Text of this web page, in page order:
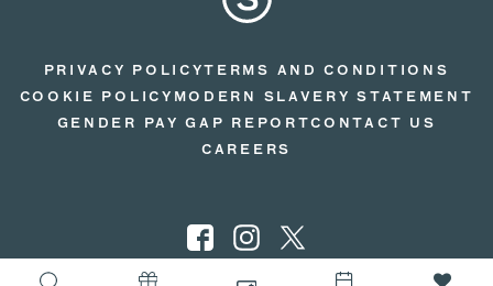
PRIVACY POLICY
TERMS AND CONDITIONS
COOKIE POLICY MODERN SLAVERY STATEMENT
GENDER PAY GAP REPORTCONTACT US
CAREERS